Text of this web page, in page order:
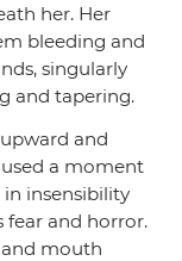
her. Her
bleeding and
singularly
and tapering.
and
a moment
insensibility
fear and horror.
and mouth